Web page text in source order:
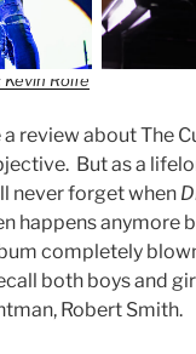
Rolfe
review about The
But as a
never forget when
happens anymore
completely
both boys and
Robert Smith.